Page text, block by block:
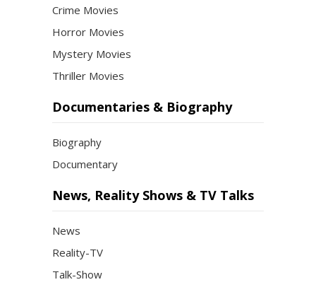
Crime Movies
Horror Movies
Mystery Movies
Thriller Movies
Documentaries & Biography
Biography
Documentary
News, Reality Shows & TV Talks
News
Reality-TV
Talk-Show